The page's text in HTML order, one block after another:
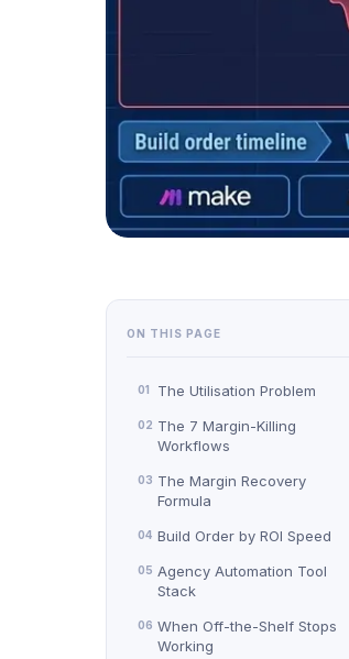
ON THIS PAGE
01 The Utilisation Problem
02 The 7 Margin-Killing
Workflows
03 The Margin Recovery
Formula
04 Build Order by ROI Speed
05 Agency Automation Tool
Stack
06 When Off-the-Shelf Stops
Working